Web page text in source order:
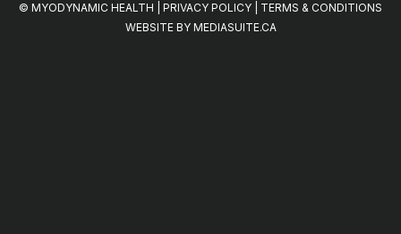
© MYODYNAMIC HEALTH PRIVACY POLICY
TERMS & CONDITIONS
WEBSITE BY MEDIASUITE.CA